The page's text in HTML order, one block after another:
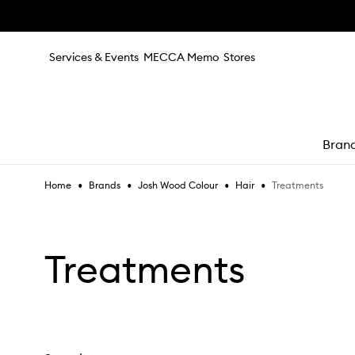
Services & Events MECCA Memo Stores
Home • Brands • Josh Wood Colour • Hair • Treatments
Treatments